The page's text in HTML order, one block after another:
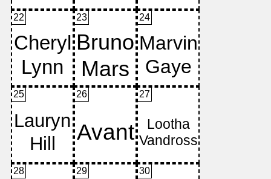
22 23 24
25 26 27
28 29 30